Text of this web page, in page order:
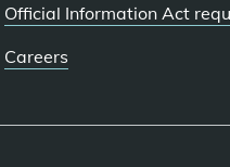
Official Information Act
Careers